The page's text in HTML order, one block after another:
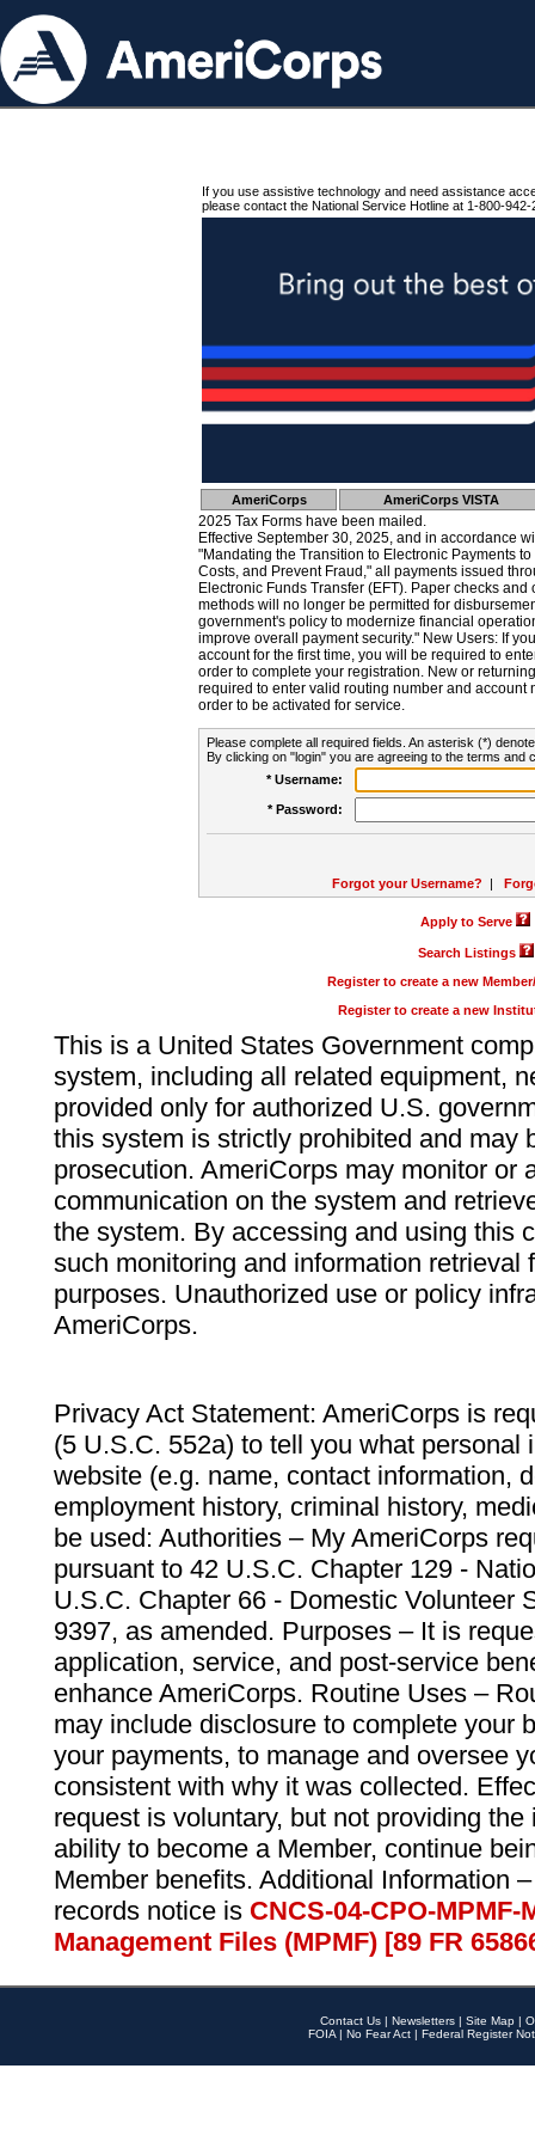
If you use assistive technology and need assistance
please contact the National Service Hotline at 1-800-942-
AmeriCorps AmeriCorps VISTA
2025 Tax Forms have been mailed.
Effective September 30, 2025, and in accordance
"Mandating the Transition to Electronic Payments
Costs, and Prevent Fraud," all payments issued
Electronic Funds Transfer (EFT). Paper checks
methods will no longer be permitted for
government's policy to modernize financial
improve overall payment security." New Users: If
account for the first time, you will be required to
order to complete your registration. New or
required to enter valid routing number and account
order to be activated for service.
Please complete all required fields. An asterisk (*)
By clicking on "login" you are agreeing to the terms and
* Username:
* Password:
Forgot your Username? |
Apply to Serve
Search Listings
Register to create a new
Register to create a new
This is a United States Government
system, including all related equipment,
provided only for authorized U.S.
this system is strictly prohibited and may
prosecution. AmeriCorps may monitor or
communication on the system and
the system. By accessing and using this
such monitoring and information retrieval
purposes. Unauthorized use or policy
AmeriCorps.
Privacy Act Statement: AmeriCorps is
(5 U.S.C. 552a) to tell you what personal
website (e.g. name, contact information,
employment history, criminal history,
be used: Authorities – My AmeriCorps
pursuant to 42 U.S.C. Chapter 129 -
U.S.C. Chapter 66 - Domestic Volunteer
9397, as amended. Purposes – It is
application, service, and post-service
enhance AmeriCorps. Routine Uses –
may include disclosure to complete your
your payments, to manage and oversee
consistent with why it was collected.
request is voluntary, but not providing
ability to become a Member, continue
Member benefits. Additional Information
records notice is CNCS-04-CPO-
Management Files (MPMF) [89 FR
Contact Us | Newsletters | Site Map |
FOIA | No Fear Act | Federal Register